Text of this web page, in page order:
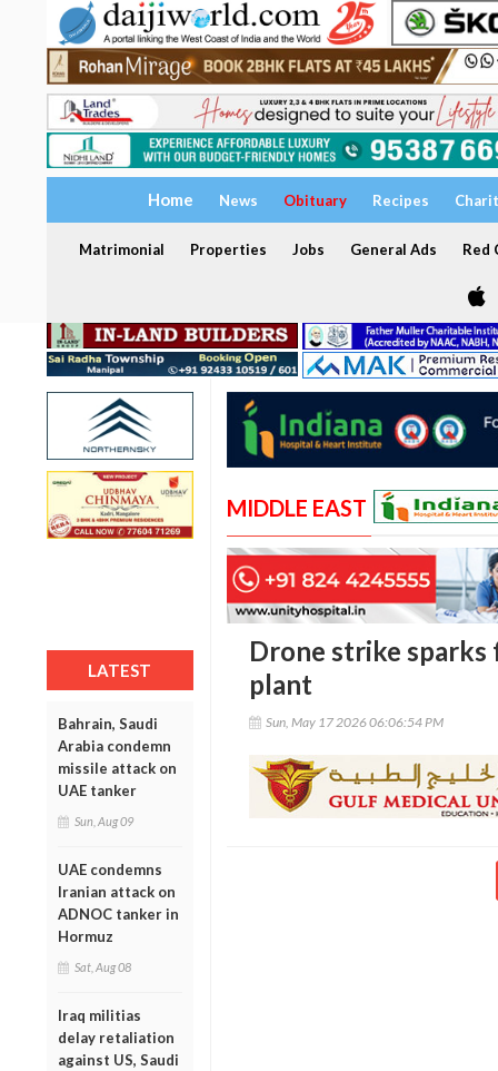
Home News Obituary Recipes
Matrimonial Properties Jobs General Ads Red
LATEST
Bahrain, Saudi
Arabia condemn
missile attack on
UAE tanker
Sun, Aug 09
UAE condemns
Iranian attack on
ADNOC tanker in
Hormuz
Sat, Aug 08
Iraq militias
delay retaliation
against US, Saudi
MIDDLE EAST
Drone strike sparks
plant
Sun, May 17 2026 06:06:54 PM